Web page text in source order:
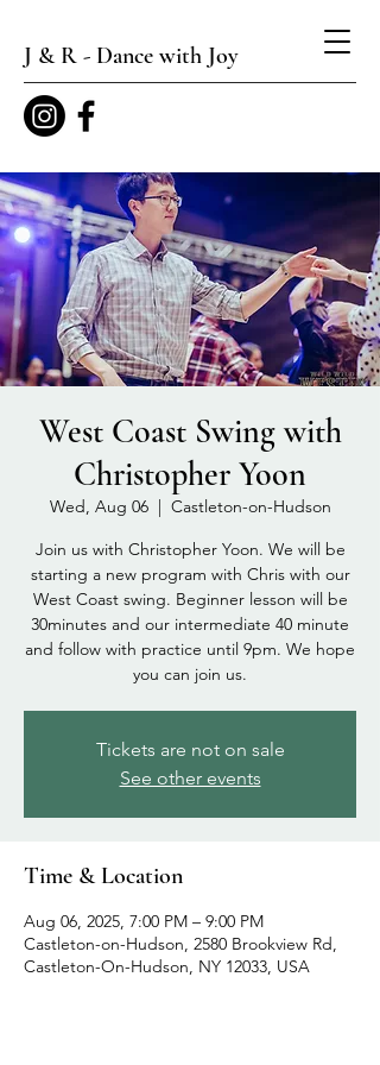
J & R - Dance with Joy
West Coast Swing with
Christopher Yoon
Wed, Aug 06
  |
Castleton-on-Hudson
Join us with Christopher Yoon. We will be
starting a new program with Chris with our
West Coast swing. Beginner lesson will be
30minutes and our intermediate 40 minute
and follow with practice until 9pm. We hope
you can join us.
Tickets are not on sale
See other events
Time & Location
Aug 06, 2025, 7:00 PM – 9:00 PM
Castleton-on-Hudson, 2580 Brookview Rd,
Castleton-On-Hudson, NY 12033, USA